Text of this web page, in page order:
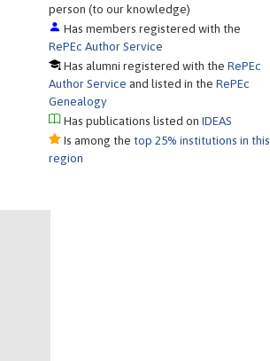
person (to our knowledge)
Has members registered with the
RePEc Author Service
Has alumni registered with theRePEc
Author Service and listed in theRePEc
Genealogy
Has publications listed onIDEAS
Is among the top 25% institutions in this
region